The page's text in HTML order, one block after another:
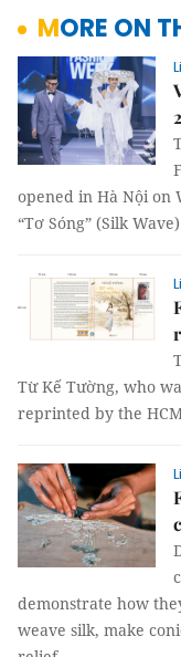
MORE ON
opened in Hà Nội on
“Tơ Sóng” (Silk
Từ Kế Tường, who
reprinted by the
demonstrate how
weave silk, make